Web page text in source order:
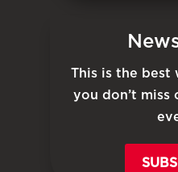
This is the best
you don’t